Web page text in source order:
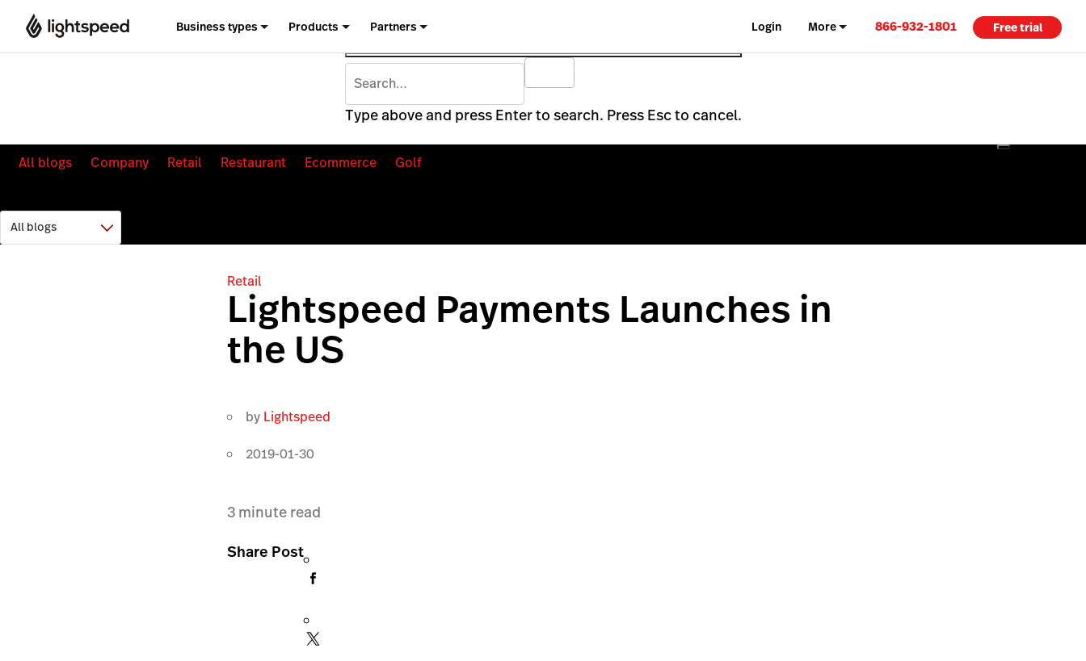
Business types Products Partners Login More 866-932-1801 Free trial
Type above and press Enter to search. Press Esc to cancel.
All blogs Company Retail Restaurant Ecommerce Golf
Retail
Lightspeed Payments Launches in
the US
by Lightspeed
2019-01-30
3 minute read
Share Post